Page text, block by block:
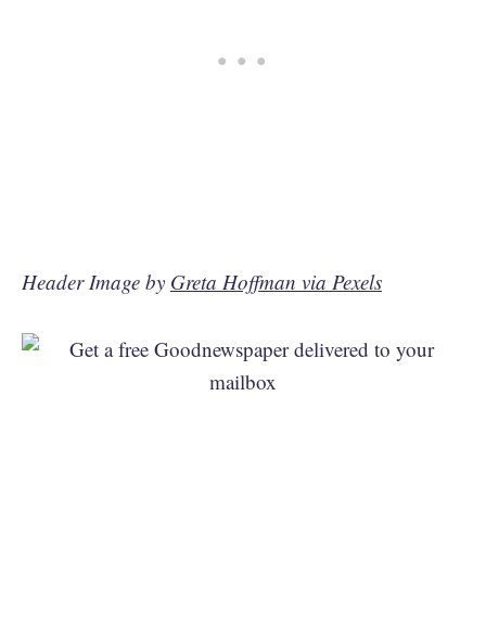
Header Image by Greta Hoffman via Pexels